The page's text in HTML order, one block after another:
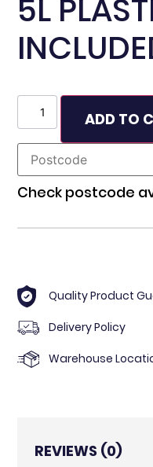
5L
ADD TO
Check postcode
Quality Product
Delivery Policy
Warehouse
REVIEWS (0)